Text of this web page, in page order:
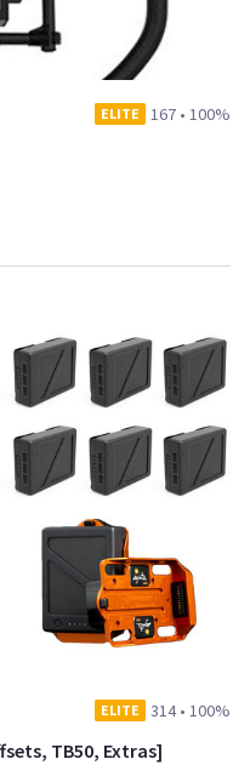
ELITE 167 • 100%
ELITE 314• 100%
TB50, Extras]